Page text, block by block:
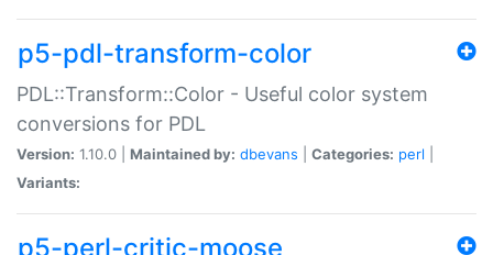
p5-pdl-transform-color
PDL::Transform::Color - Useful color system
conversions for PDL
Version: 1.10.0 | Maintained by: dbevans Categories: perl
Variants:
p5-perl-critic-moose